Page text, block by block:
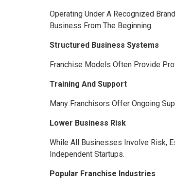
Operating Under A Recognized
Business From The Beginning.
Structured Business Systems
Franchise Models Often Provide
Training And Support
Many Franchisors Offer Ongoing
Lower Business Risk
While All Businesses Involve Risk,
Independent Startups.
Popular Franchise Industries